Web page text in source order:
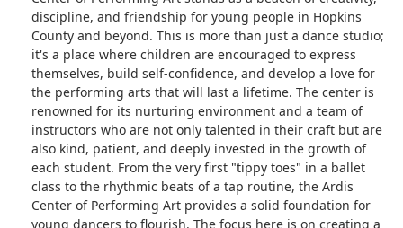
discipline, and friendship for young people in Hopkins
County and beyond. This is more than just a dance studio;
it's a place where children are encouraged to express
themselves, build self-confidence, and develop a love for
the performing arts that will last a lifetime. The center is
renowned for its nurturing environment and a team of
instructors who are not only talented in their craft but are
also kind, patient, and deeply invested in the growth of
each student. From the very first "tippy toes" in a ballet
class to the rhythmic beats of a tap routine, the Ardis
Center of Performing Art provides a solid foundation for
young dancers to flourish. The focus here is on creating a